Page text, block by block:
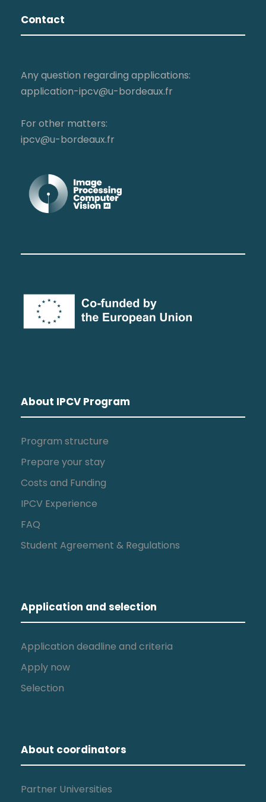
Contact
Any question regarding applications:
application-ipcv@u-bordeaux.fr
For other matters:
ipcv@u-bordeaux.fr
About IPCV Program
Program structure
Prepare your stay
Costs and Funding
IPCV Experience
FAQ
Student Agreement & Regulations
Application and selection
Application deadline and criteria
Apply now
Selection
About coordinators
Partner Universities